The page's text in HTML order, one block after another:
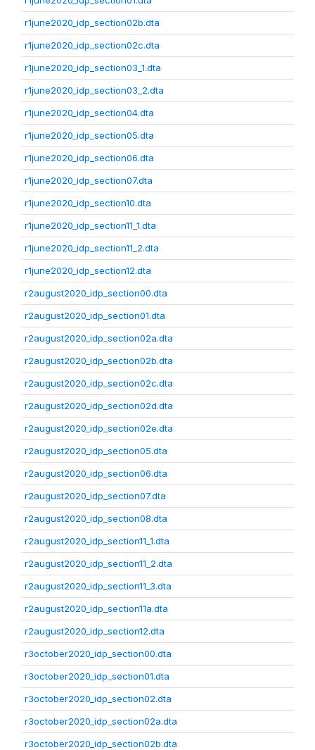
r1june2020_idp_section02b.dta
r1june2020_idp_section02c.dta
r1june2020_idp_section03_1.dta
r1june2020_idp_section03_2.dta
r1june2020_idp_section04.dta
r1june2020_idp_section05.dta
r1june2020_idp_section06.dta
r1june2020_idp_section07.dta
r1june2020_idp_section10.dta
r1june2020_idp_section11_1.dta
r1june2020_idp_section11_2.dta
r1june2020_idp_section12.dta
r2august2020_idp_section00.dta
r2august2020_idp_section01.dta
r2august2020_idp_section02a.dta
r2august2020_idp_section02b.dta
r2august2020_idp_section02c.dta
r2august2020_idp_section02d.dta
r2august2020_idp_section02e.dta
r2august2020_idp_section05.dta
r2august2020_idp_section06.dta
r2august2020_idp_section07.dta
r2august2020_idp_section08.dta
r2august2020_idp_section11_1.dta
r2august2020_idp_section11_2.dta
r2august2020_idp_section11_3.dta
r2august2020_idp_section11a.dta
r2august2020_idp_section12.dta
r3october2020_idp_section00.dta
r3october2020_idp_section01.dta
r3october2020_idp_section02.dta
r3october2020_idp_section02a.dta
r3october2020_idp_section02b.dta